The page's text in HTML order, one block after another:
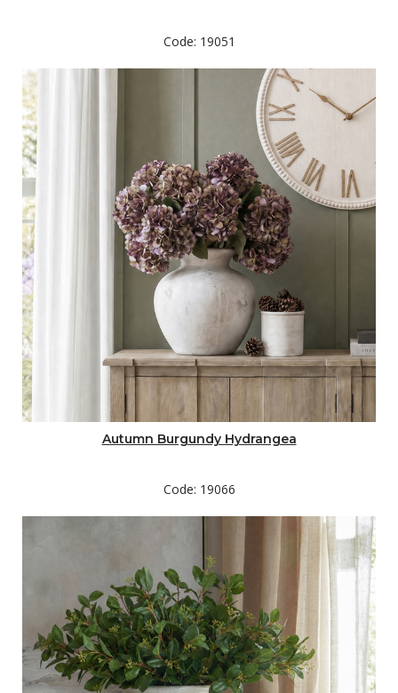
Code: 19051
Autumn Burgundy Hydrangea
Code: 19066